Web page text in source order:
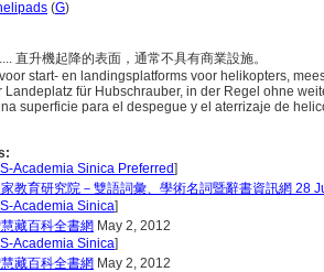
(G)
直升機起降的表面，通常不具有商業設施。
start- en landingsplatforms voor helikopters,
Landeplatz für Hubschrauber, in der Regel ohne
superficie para el despegue y el aterrizaje de
Academia Sinica Preferred]
家教育研究院－雙語詞彙、學術名詞暨辭書資訊網 28
Academia Sinica]
藏百科全書網 May 2, 2012
Academia Sinica]
藏百科全書網 May 2, 2012